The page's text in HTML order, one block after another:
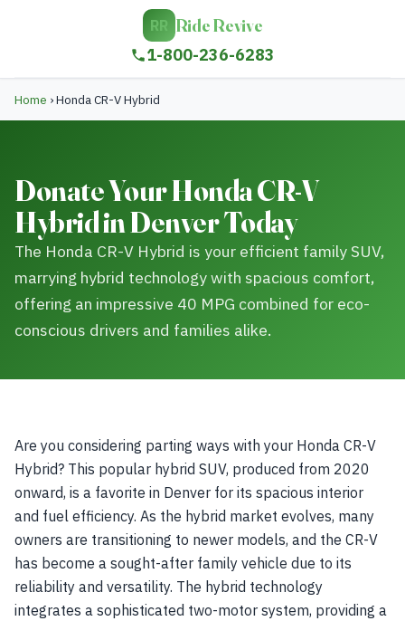
RR Ride Revive
1-800-236-6283
Home ›Honda CR-V Hybrid
Donate Your Honda CR-V
Hybrid in Denver Today
The Honda CR-V Hybrid is your efficient family SUV,
marrying hybrid technology with spacious comfort,
offering an impressive 40 MPG combined for eco-
conscious drivers and families alike.
Are you considering parting ways with your Honda CR-V
Hybrid? This popular hybrid SUV, produced from 2020
onward, is a favorite in Denver for its spacious interior
and fuel efficiency. As the hybrid market evolves, many
owners are transitioning to newer models, and the CR-V
has become a sought-after family vehicle due to its
reliability and versatility. The hybrid technology
integrates a sophisticated two-motor system, providing a